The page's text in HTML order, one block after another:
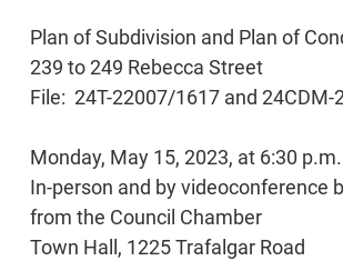
Plan of Subdivision and Plan of
239 to 249 Rebecca Street
File: 24T-22007/1617 and
Monday, May 15, 2023, at 6:30 p.m.
In-person and by videoconference
from the Council Chamber
Town Hall, 1225 Trafalgar Road